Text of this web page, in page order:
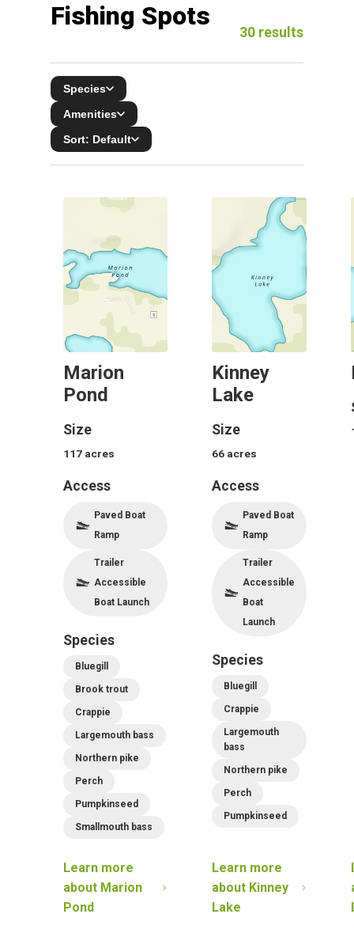
Fishing Spots
30 results
Species
Amenities
Sort: Default
Marion
Pond
Size
117 acres
Access
Paved Boat
Ramp
Trailer
Accessible
Boat Launch
Species
Bluegill
Brook trout
Crappie
Largemouth bass
Northern pike
Perch
Pumpkinseed
Smallmouth bass
Learn more
about Marion
Pond
Kinney
Lake
Size
66 acres
Access
Paved Boat
Ramp
Trailer
Accessible
Boat
Launch
Species
Bluegill
Crappie
Largemouth
bass
Northern pike
Perch
Pumpkinseed
Learn more
about Kinney
Lake